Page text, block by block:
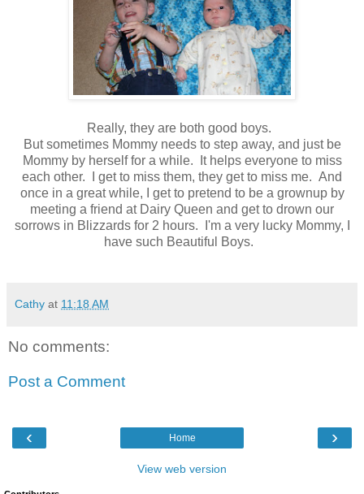
Really, they are both good boys.
But sometimes Mommy needs to step away, and just be
Mommy by herself for a while. It helps everyone to miss
each other. I get to miss them, they get to miss me. And
once in a great while, I get to pretend to be a grownup by
meeting a friend at Dairy Queen and get to drown our
sorrows in Blizzards for 2 hours. I'm a very lucky Mommy, I
have such Beautiful Boys.
Cathy at 11:18 AM
No comments:
Post a Comment
‹ ›
Home
View web version